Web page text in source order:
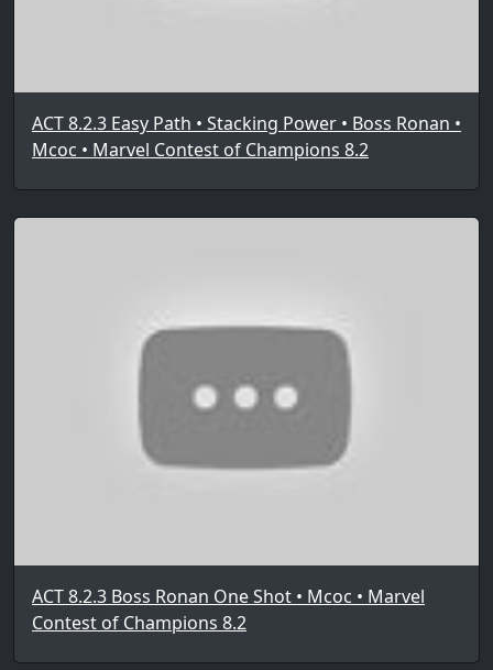
ACT 8.2.3 Easy Path • Stacking Power • Boss Ronan •
Mcoc • Marvel Contest of Champions 8.2
ACT 8.2.3 Boss Ronan One Shot • Mcoc • Marvel
Contest of Champions 8.2